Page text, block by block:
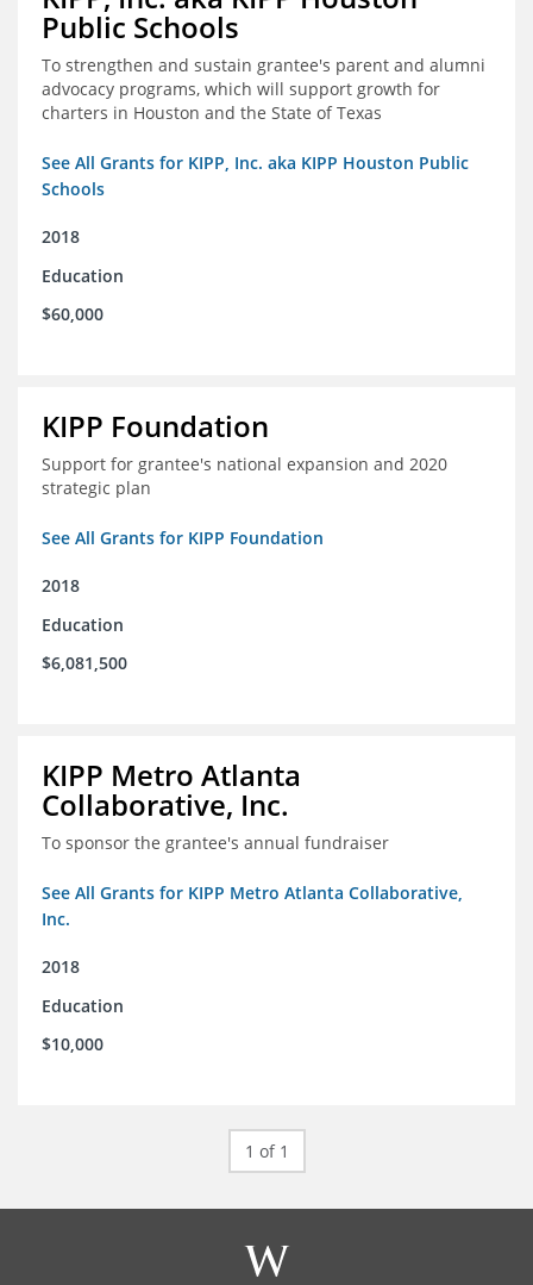
Public Schools
To strengthen and sustain grantee's parent and alumni
advocacy programs, which will support growth for
charters in Houston and the State of Texas
See All Grants for KIPP, Inc. aka KIPP Houston Public
Schools
2018
Education
$60,000
KIPP Foundation
Support for grantee's national expansion and 2020
strategic plan
See All Grants for KIPP Foundation
2018
Education
$6,081,500
KIPP Metro Atlanta
Collaborative, Inc.
To sponsor the grantee's annual fundraiser
See All Grants for KIPP Metro Atlanta Collaborative,
Inc.
2018
Education
$10,000
1 of 1